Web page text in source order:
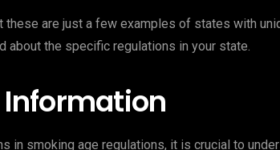
these are just a few examples of states with
about the specific regulations in your state.
in smoking age regulations, it is crucial to